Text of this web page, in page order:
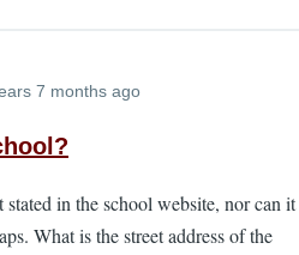
Anonymous
7 months ago
in the school website, nor can it
What is the street address of the